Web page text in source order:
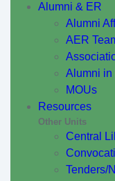
Alumni & ER
Alumni
AER
Alumni in
MOUs
Resources
Other Units
Central
Tenders/